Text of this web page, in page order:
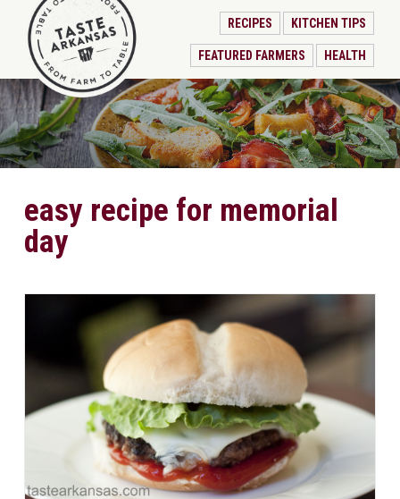
RECIPES KITCHEN TIPS
FEATURED FARMERS HEALTH
easy recipe for memorial
day